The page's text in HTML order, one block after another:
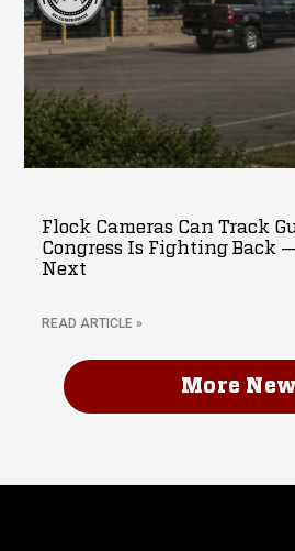
Flock Cameras Can Track
Congress Is Fighting Back
Next
READ ARTICLE »
More